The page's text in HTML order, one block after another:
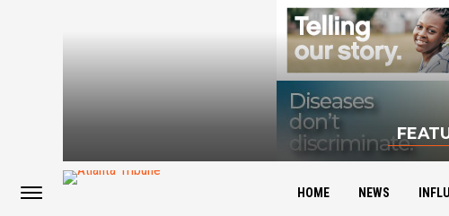
HOME NEWS
Men of Distinction: